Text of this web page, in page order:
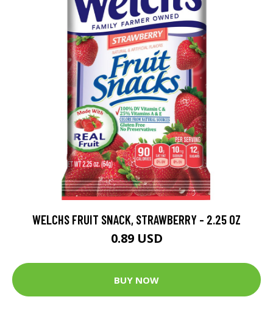
WELCHS FRUIT SNACK, STRAWBERRY - 2.25 OZ
0.89 USD
BUY NOW